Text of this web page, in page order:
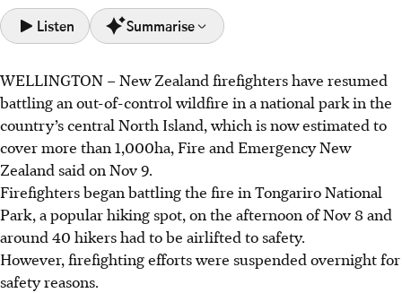
Listen Summarise
Wildfire in Tongariro National Park, New Zealand, has
grown to over 1,000 hectares, according to Fire and
Emergency New Zealand.
Forty hikers were airlifted to safety on 8 November. No
structures damaged or further evacuations reported.
Firefighting resumed on 9 November with trucks, tankers,
helicopters, and aircraft. A full day of operations is
expected to control the fire.
WELLINGTON – New Zealand firefighters have resumed
battling an out-of-control wildfire in a national park in the
country’s central North Island, which is now estimated to
cover more than 1,000ha, Fire and Emergency New
Zealand said on Nov 9.
Firefighters began battling the fire in Tongariro National
Park, a popular hiking spot, on the afternoon of Nov 8 and
around 40 hikers had to be airlifted to safety.
However, firefighting efforts were suspended overnight for
safety reasons.